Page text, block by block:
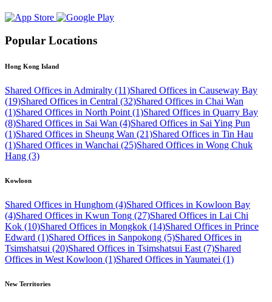
Popular Locations
Hong Kong Island
Shared Offices in Admiralty (11)Shared Offices in Causeway Bay
(19)Shared Offices in Central (32)Shared Offices in Chai Wan
(1)Shared Offices in North Point (1)Shared Offices in Quarry Bay
(8)Shared Offices in Sai Wan (4)Shared Offices in Sai Ying Pun
(1)Shared Offices in Sheung Wan (21)Shared Offices in Tin Hau
(1)Shared Offices in Wanchai (25)Shared Offices in Wong Chuk
Hang (3)
Kowloon
Shared Offices in Hunghom (4)Shared Offices in Kowloon Bay
(4)Shared Offices in Kwun Tong (27)Shared Offices in Lai Chi
Kok (10)Shared Offices in Mongkok (14)Shared Offices in Prince
Edward (1)Shared Offices in Sanpokong (5)Shared Offices in
Tsimshatsui (20)Shared Offices in Tsimshatsui East (7)Shared
Offices in West Kowloon (1)Shared Offices in Yaumatei (1)
New Territories